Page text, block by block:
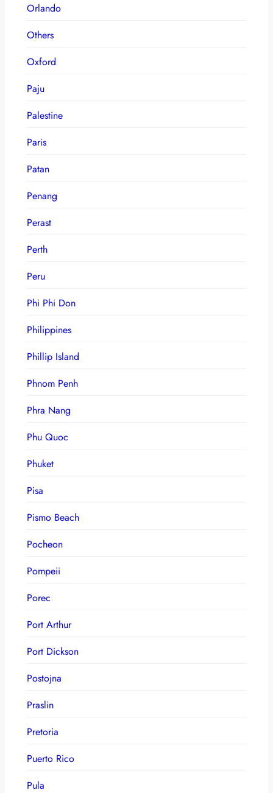
Orlando
Others
Oxford
Paju
Palestine
Paris
Patan
Penang
Perast
Perth
Peru
Phi Phi Don
Philippines
Phillip Island
Phnom Penh
Phra Nang
Phu Quoc
Phuket
Pisa
Pismo Beach
Pocheon
Pompeii
Porec
Port Arthur
Port Dickson
Postojna
Praslin
Pretoria
Puerto Rico
Pula